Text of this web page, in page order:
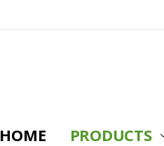
HOME PRODUCTS